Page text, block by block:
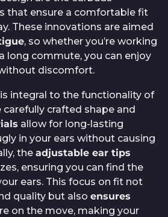
that ensure a comfortable fit
These innovations are aimed
, so whether you’re working
long commute, you can enjoy
discomfort.
integral to the functionality of
carefully crafted shape and
allow for long-lasting
in your ears without causing
the adjustable ear tips
ensuring you can find the
ears. This focus on fit not
quality but also ensures
on the move, making your